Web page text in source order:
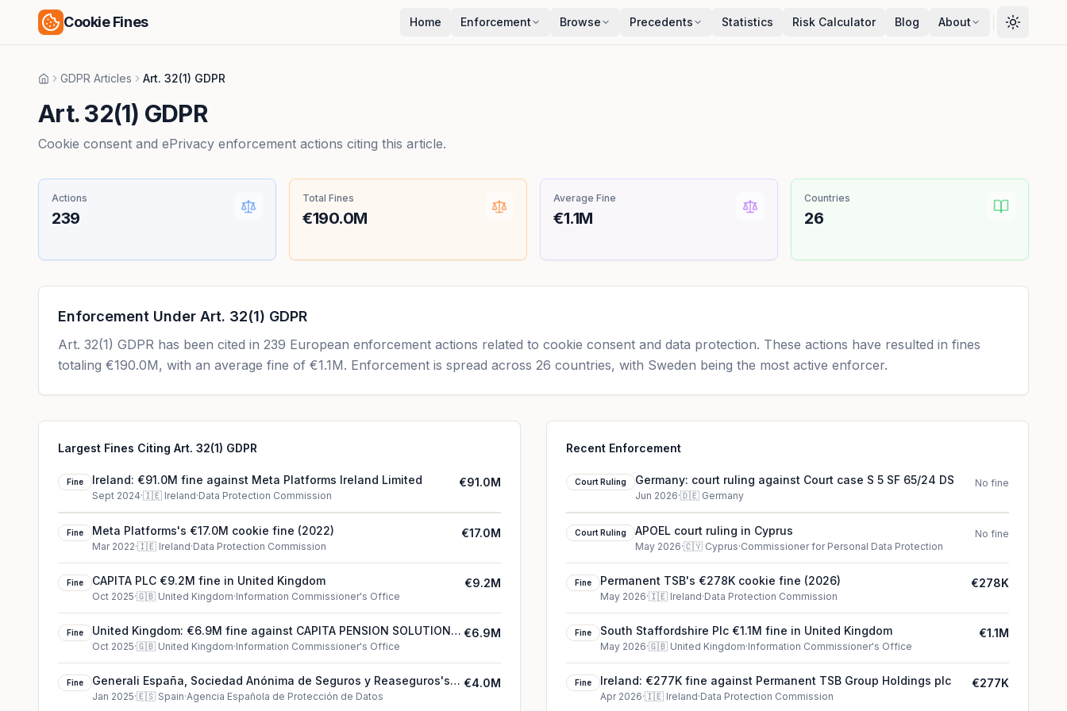
Cookie Fines Home Enforcement Browse Precedents Statistics Risk Calculator Blog About
HomeGDPR Articles Art. 32(1) GDPR
Art. 32(1) GDPR
Cookie consent and ePrivacy enforcement actions citing this article.
Actions
239
Total Fines
€190.0M
Average Fine
€1.1M
Countries
26
Enforcement Under Art. 32(1) GDPR
Art. 32(1) GDPR has been cited in 239 European enforcement actions related to cookie consent and data protection. These actions have resulted in fines
totaling €190.0M, with an average fine of €1.1M. Enforcement is spread across 26 countries, with Sweden being the most active enforcer.
Largest Fines Citing Art. 32(1) GDPR
Fine Ireland: €91.0M fine against Meta Platforms Ireland Limited
Sept 2024·🇮🇪 Ireland·Data Protection Commission
€91.0M
Fine Meta Platforms's €17.0M cookie fine (2022)
Mar 2022·🇮🇪 Ireland·Data Protection Commission
€17.0M
Fine CAPITA PLC €9.2M fine in United Kingdom
Oct 2025·🇬🇧 United Kingdom·Information Commissioner's Office
€9.2M
Fine
United Kingdom: €6.9M fine against CAPITA PENSION SOLUTIONS
LIMITED
Oct 2025·🇬🇧 United Kingdom·Information Commissioner's Office
€6.9M
Fine
Generali España, Sociedad Anónima de Seguros y Reaseguros's
€4.0M cookie fine (2025)
Jan 2025·🇪🇸 Spain·Agencia Española de Protección de Datos
€4.0M
Recent Enforcement
Court Ruling Germany: court ruling against Court case S 5 SF 65/24 DS
Jun 2026·🇩🇪 Germany
No fine
Court Ruling APOEL court ruling in Cyprus
May 2026·🇨🇾 Cyprus·Commissioner for Personal Data Protection
No fine
Fine Permanent TSB's €278K cookie fine (2026)
May 2026·🇮🇪 Ireland·Data Protection Commission
€278K
Fine South Staffordshire Plc €1.1M fine in United Kingdom
May 2026·🇬🇧 United Kingdom·Information Commissioner's Office
€1.1M
Fine Ireland: €277K fine against Permanent TSB Group Holdings plc
Apr 2026·🇮🇪 Ireland·Data Protection Commission
€277K